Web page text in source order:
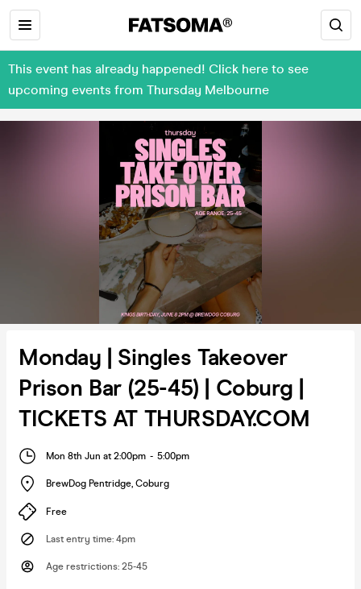
This event has already happened! Click here to see
upcoming events from Thursday Melbourne
Monday | Singles Takeover
Prison Bar (25-45) | Coburg |
TICKETS AT THURSDAY.COM
Mon 8th Jun at 2:00pm - 5:00pm
BrewDog Pentridge, Coburg
Free
Last entry time: 4pm
Age restrictions: 25-45